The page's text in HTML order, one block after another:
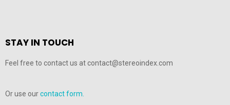
STAY IN TOUCH
Feel free to contact us at contact@stereoindex.com
Or use ourcontact form.